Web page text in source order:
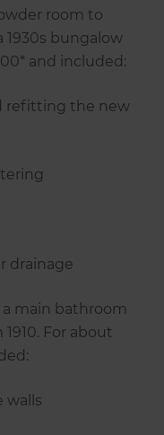
room to
1930s bungalow
and included:
refitting the new
drainage
main bathroom
For about
walls